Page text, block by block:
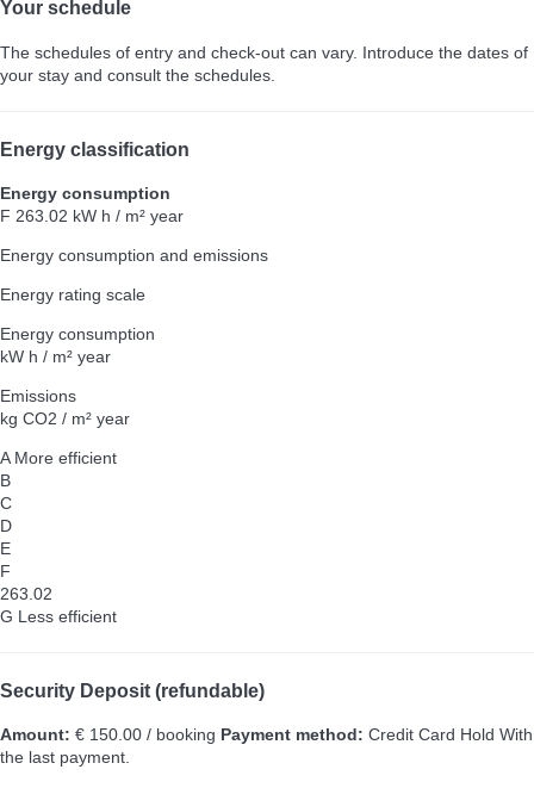
Your schedule
The schedules of entry and check-out can vary. Introduce the dates of
your stay and consult the schedules.
Energy classification
Energy consumption
F 263.02 kW h / m² year
Energy consumption and emissions
Energy rating scale
Energy consumption
kW h / m² year
Emissions
kg CO2 / m² year
A More efficient
B
C
D
E
F
263.02
G Less efficient
Security Deposit (refundable)
Amount: € 150.00 / booking Payment method: Credit Card Hold With
the last payment.